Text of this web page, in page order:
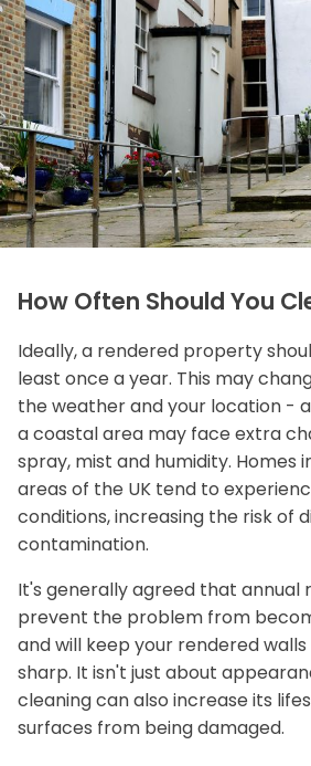
How Often Should You
Ideally, a rendered property
least once a year. This may
the weather and your location -
a coastal area may face extra
spray, mist and humidity. Homes
areas of the UK tend to
conditions, increasing the risk of
contamination.
It's generally agreed that annual
prevent the problem from
and will keep your rendered
sharp. It isn't just about
cleaning can also increase its
surfaces from being damaged.